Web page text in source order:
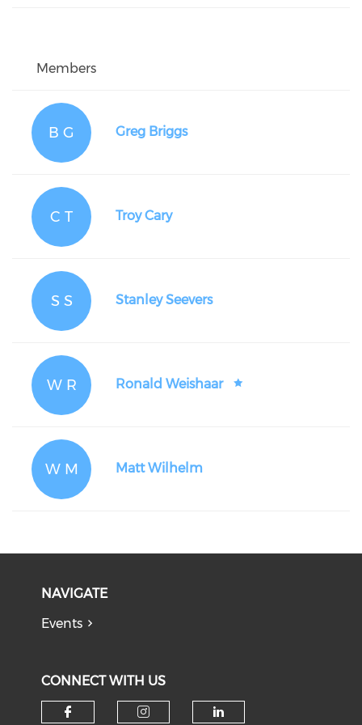
Members
B G Greg Briggs
C T Troy Cary
S S Stanley Seevers
W R Ronald Weishaar
W M Matt Wilhelm
NAVIGATE
Events
CONNECT WITH US